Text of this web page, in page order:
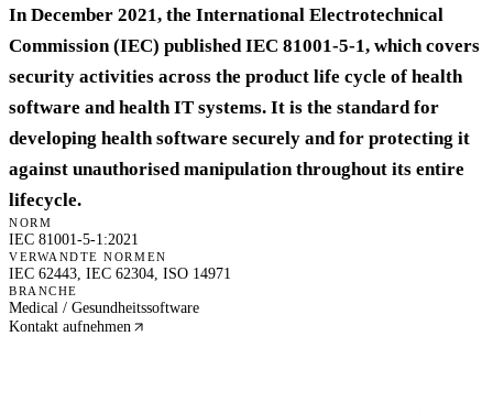
In December 2021, the International Electrotechnical
Commission (IEC) published IEC 81001-5-1, which covers
security activities across the product life cycle of health
software and health IT systems. It is the standard for
developing health software securely and for protecting it
against unauthorised manipulation throughout its entire
lifecycle.
NORM
IEC 81001-5-1:2021
VERWANDTE NORMEN
IEC 62443, IEC 62304, ISO 14971
BRANCHE
Medical / Gesundheitssoftware
Kontakt aufnehmen